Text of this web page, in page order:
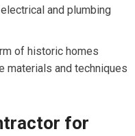
and plumbing
of historic homes
materials and techniques
for